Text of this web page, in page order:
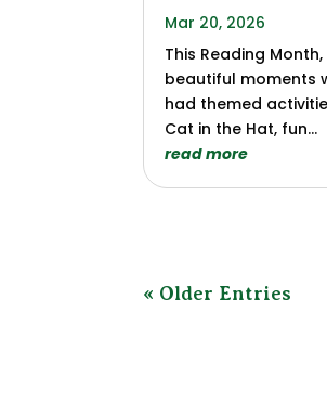
Mar 20, 2026
This Reading
beautiful moments
had themed
Cat in the Hat, fun...
read more
« Older Entries